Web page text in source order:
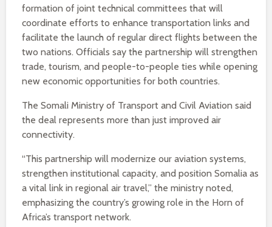
formation of joint technical committees that will
coordinate efforts to enhance transportation links and
facilitate the launch of regular direct flights between the
two nations. Officials say the partnership will strengthen
trade, tourism, and people-to-people ties while opening
new economic opportunities for both countries.
The Somali Ministry of Transport and Civil Aviation said
the deal represents more than just improved air
connectivity.
“This partnership will modernize our aviation systems,
strengthen institutional capacity, and position Somalia as
a vital link in regional air travel,” the ministry noted,
emphasizing the country’s growing role in the Horn of
Africa’s transport network.